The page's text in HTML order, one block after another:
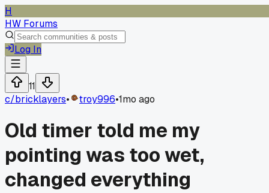
H
HW Forums
Log In
11
c/bricklayers• troy996•1mo ago
Old timer told me my
pointing was too wet,
changed everything